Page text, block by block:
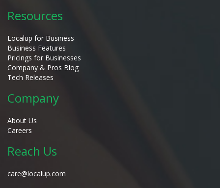
Resources
Localup for Business
Business Features
Pricings for Businesses
Company & Pros Blog
Tech Releases
Company
About Us
Careers
Reach Us
care@localup.com